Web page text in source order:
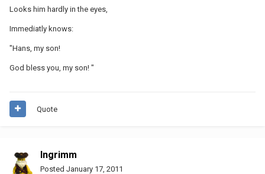
Looks him hardly in the eyes,
Immediatly knows:
"Hans, my son!
God bless you, my son! "
Quote
Ingrimm
Posted January 17, 2011